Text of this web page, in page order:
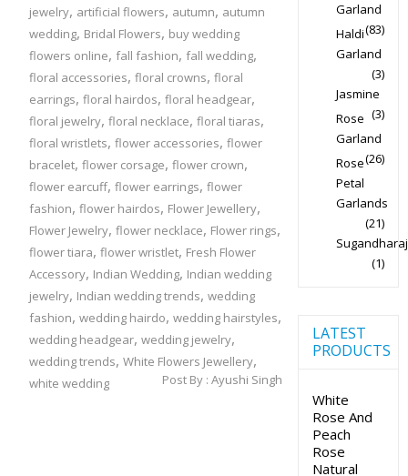
jewelry, artificial flowers, autumn, autumn
wedding, Bridal Flowers, buy wedding
flowers online, fall fashion, fall wedding,
floral accessories, floral crowns, floral
earrings, floral hairdos, floral headgear,
floral jewelry, floral necklace, floral tiaras,
floral wristlets, flower accessories, flower
bracelet, flower corsage, flower crown,
flower earcuff, flower earrings, flower
fashion, flower hairdos, Flower Jewellery,
Flower Jewelry, flower necklace, Flower rings,
flower tiara, flower wristlet, Fresh Flower
Accessory, Indian Wedding, Indian wedding
jewelry, Indian wedding trends, wedding
fashion, wedding hairdo, wedding hairstyles,
wedding headgear, wedding jewelry,
wedding trends, White Flowers Jewellery,
white wedding Post By : Ayushi Singh
Garland
(83)
Haldi
Garland
(3)
Jasmine
(3)
Rose
Garland
(26)
Rose
Petal
Garlands
(21)
Sugandharaj
(1)
LATEST
PRODUCTS
White
Rose And
Peach
Rose
Natural